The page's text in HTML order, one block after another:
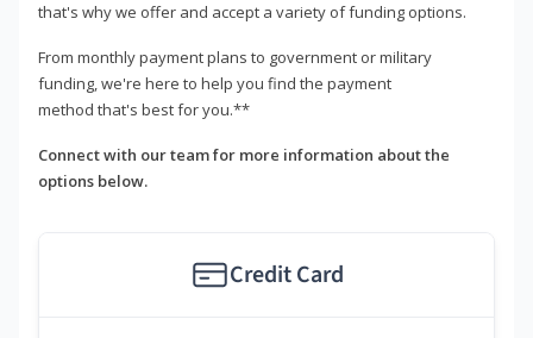
that's why we offer and accept a variety of funding options.
From monthly payment plans to government or military
funding, we're here to help you find the payment
method that's best for you.**
Connect with our team for more information about the
options below.
Credit Card